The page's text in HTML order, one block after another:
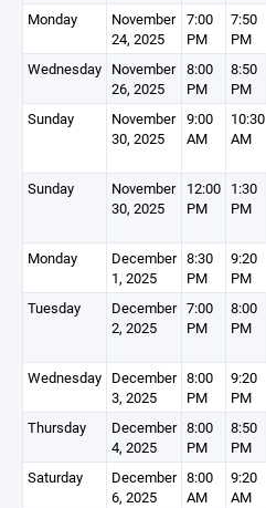
Monday
November
24, 2025
7:00
PM
7:50
PM
Wednesday November
26, 2025
8:00
PM
8:50
PM
Sunday
November
30, 2025
9:00
AM
10:30
AM
Sunday
November
30, 2025
12:00
PM
1:30
PM
Monday
December
1, 2025
8:30
PM
9:20
PM
Tuesday
December
2, 2025
7:00
PM
8:00
PM
Wednesday December
3, 2025
8:00
PM
9:20
PM
Thursday
December
4, 2025
8:00
PM
8:50
PM
Saturday
December
6, 2025
8:00
AM
9:20
AM